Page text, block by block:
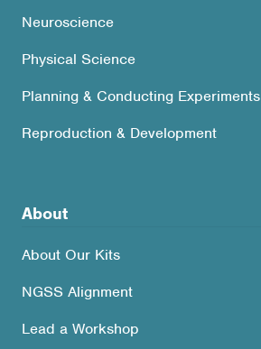
Neuroscience
Physical Science
Planning & Conducting Experiments
Reproduction & Development
About
About Our Kits
NGSS Alignment
Lead a Workshop